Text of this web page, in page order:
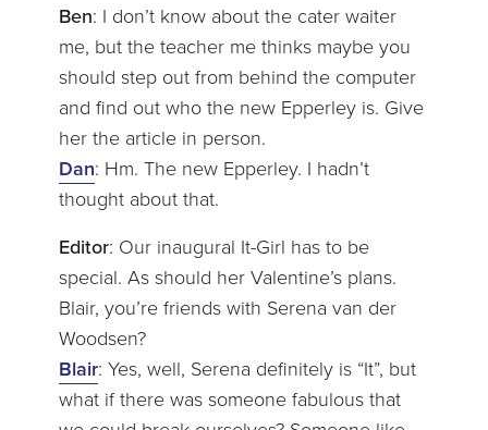
Ben: I don’t know about the cater waiter
me, but the teacher me thinks maybe you
should step out from behind the computer
and find out who the new Epperley is. Give
her the article in person.
Dan: Hm. The new Epperley. I hadn’t
thought about that.
Editor: Our inaugural It-Girl has to be
special. As should her Valentine’s plans.
Blair, you’re friends with Serena van der
Woodsen?
Blair: Yes, well, Serena definitely is “It”, but
what if there was someone fabulous that